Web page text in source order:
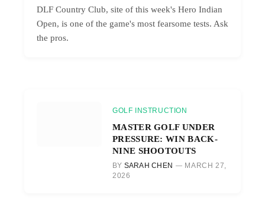
DLF Country Club, site of this week's Hero Indian
Open, is one of the game's most fearsome tests. Ask
the pros.
GOLF INSTRUCTION
MASTER GOLF UNDER
PRESSURE: WIN BACK-
NINE SHOOTOUTS
BY SARAH CHEN
MARCH 27,
2026